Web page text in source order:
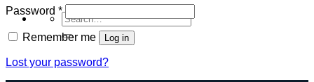
Search
for:
Password *Required
Remember me Log in
Lost your password?